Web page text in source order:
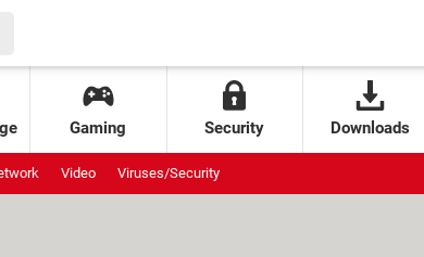
Gaming Security Downloads
Video Viruses/Security